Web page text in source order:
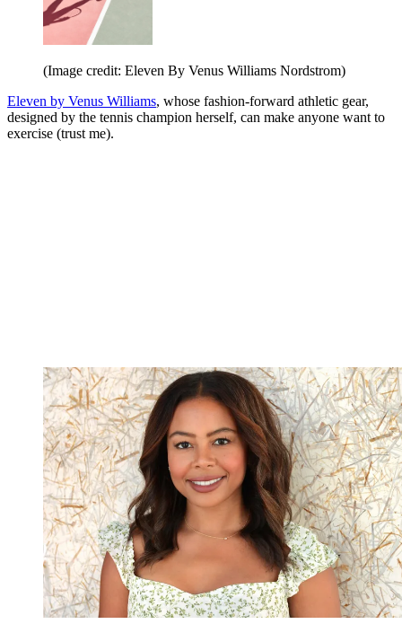
(Image credit: Eleven By Venus Williams Nordstrom)
Eleven by Venus Williams, whose fashion-forward athletic gear,
designed by the tennis champion herself, can make anyone want to
exercise (trust me).